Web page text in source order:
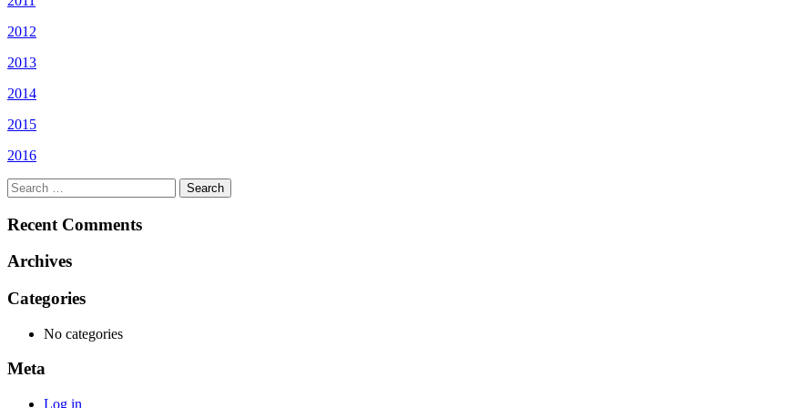
2012
2013
2014
2015
2016
Search
for:
Recent Comments
Archives
Categories
No categories
Meta
Log in